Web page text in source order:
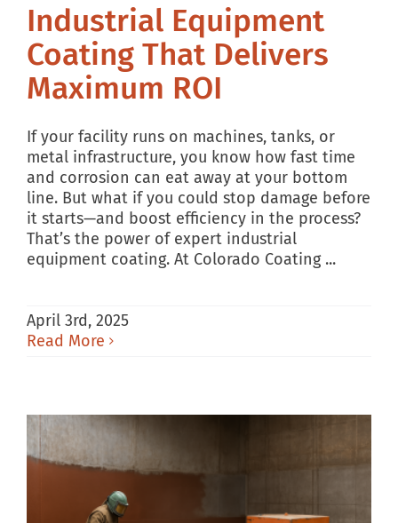
Industrial Equipment
Coating That Delivers
Maximum ROI
If your facility runs on machines, tanks, or
metal infrastructure, you know how fast time
and corrosion can eat away at your bottom
line. But what if you could stop damage before
it starts—and boost efficiency in the process?
That’s the power of expert industrial
equipment coating. At Colorado Coating ...
April 3rd, 2025
Read More